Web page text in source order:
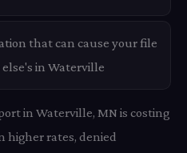
that can cause your file
in Waterville
in Waterville, MN is costing
higher rates, denied